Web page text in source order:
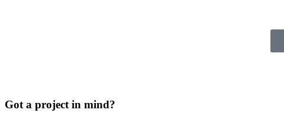
Got a project in mind?